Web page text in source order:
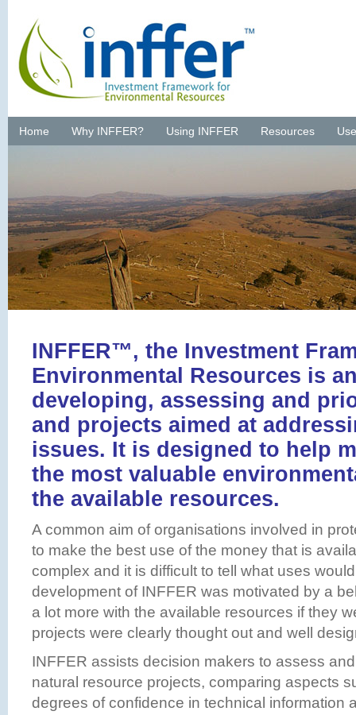
Home Why INFFER? Using INFFER Resources
INFFER™, the Investment
Environmental Resources is
developing, assessing and
and projects aimed at
issues. It is designed to help
the most valuable
the available resources.
A common aim of organisations involved in
to make the best use of the money that is
complex and it is difficult to tell what uses
development of INFFER was motivated by a
a lot more with the available resources if they
projects were clearly thought out and well
INFFER assists decision makers to assess
natural resource projects, comparing aspects
degrees of confidence in technical information